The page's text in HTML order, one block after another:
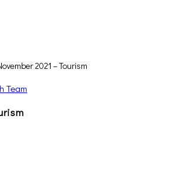
2021 – Tourism
Team